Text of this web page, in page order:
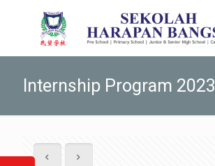
Internship Program 2023